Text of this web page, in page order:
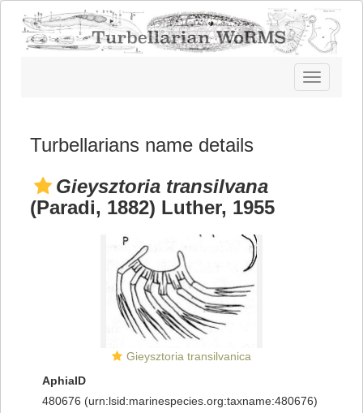
Toggle
navigation
Turbellarians name details
Gieysztoria transilvana
(Paradi, 1882) Luther, 1955
Gieysztoria transilvanica
AphiaID
480676 (urn:lsid:marinespecies.org:taxname:480676)